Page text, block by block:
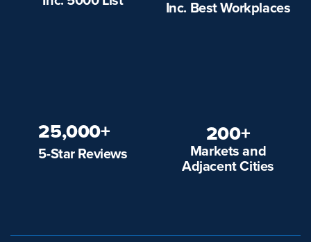
Inc. Best Workplaces
25,000+
5-Star Reviews
200+
Markets and
Adjacent Cities